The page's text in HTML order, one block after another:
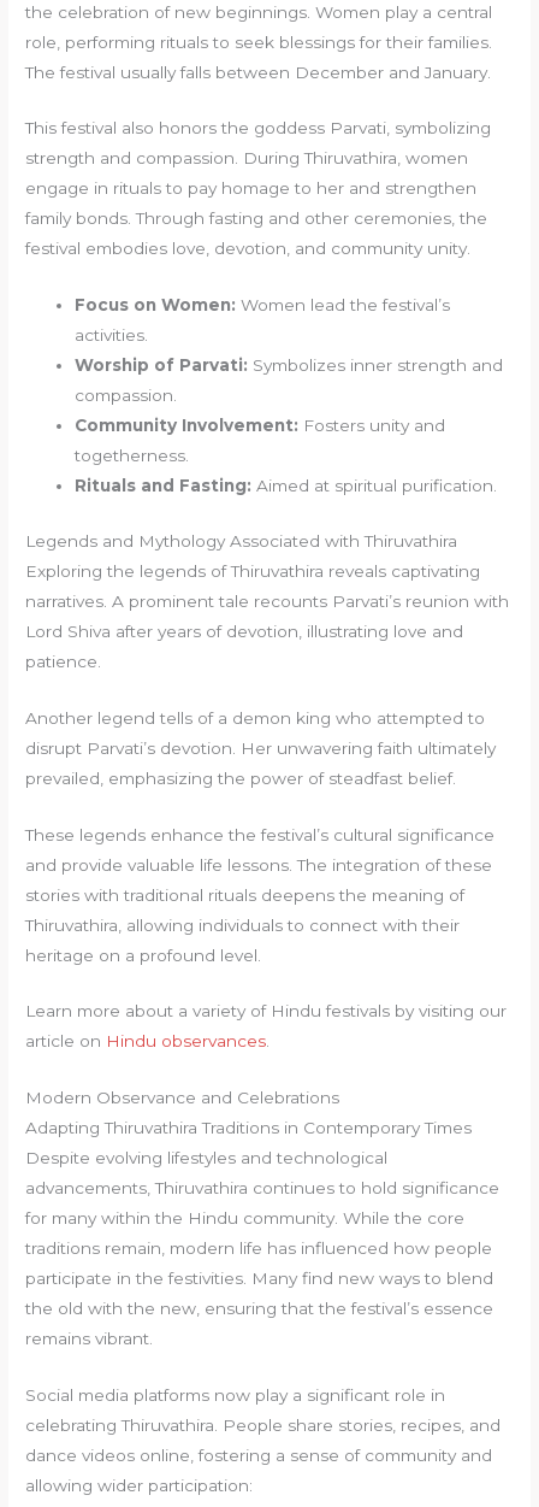
the celebration of new beginnings. Women play a central
role, performing rituals to seek blessings for their families.
The festival usually falls between December and January.
This festival also honors the goddess Parvati, symbolizing
strength and compassion. During Thiruvathira, women
engage in rituals to pay homage to her and strengthen
family bonds. Through fasting and other ceremonies, the
festival embodies love, devotion, and community unity.
Focus on Women: Women lead the festival’s
activities.
Worship of Parvati: Symbolizes inner strength and
compassion.
Community Involvement: Fosters unity and
togetherness.
Rituals and Fasting: Aimed at spiritual purification.
Legends and Mythology Associated with Thiruvathira
Exploring the legends of Thiruvathira reveals captivating
narratives. A prominent tale recounts Parvati’s reunion with
Lord Shiva after years of devotion, illustrating love and
patience.
Another legend tells of a demon king who attempted to
disrupt Parvati’s devotion. Her unwavering faith ultimately
prevailed, emphasizing the power of steadfast belief.
These legends enhance the festival’s cultural significance
and provide valuable life lessons. The integration of these
stories with traditional rituals deepens the meaning of
Thiruvathira, allowing individuals to connect with their
heritage on a profound level.
Learn more about a variety of Hindu festivals by visiting our
article on Hindu observances.
Modern Observance and Celebrations
Adapting Thiruvathira Traditions in Contemporary Times
Despite evolving lifestyles and technological
advancements, Thiruvathira continues to hold significance
for many within the Hindu community. While the core
traditions remain, modern life has influenced how people
participate in the festivities. Many find new ways to blend
the old with the new, ensuring that the festival’s essence
remains vibrant.
Social media platforms now play a significant role in
celebrating Thiruvathira. People share stories, recipes, and
dance videos online, fostering a sense of community and
allowing wider participation: